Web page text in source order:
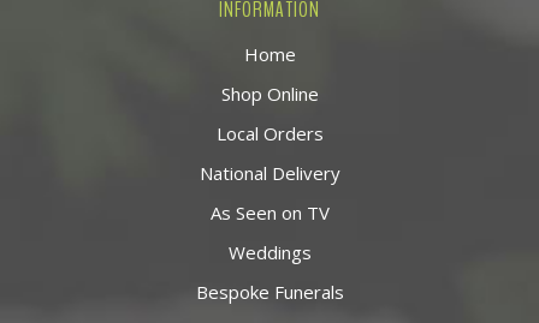
INFORMATION
Home
Shop Online
Local Orders
National Delivery
As Seen on TV
Weddings
Bespoke Funerals